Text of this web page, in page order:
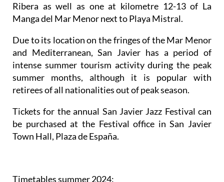
Ribera as well as one at kilometre 12-13 of La
Manga del Mar Menor next to Playa Mistral.
Due to its location on the fringes of the Mar Menor
and Mediterranean, San Javier has a period of
intense summer tourism activity during the peak
summer months, although it is popular with
retirees of all nationalities out of peak season.
Tickets for the annual San Javier Jazz Festival can
be purchased at the Festival office in San Javier
Town Hall, Plaza de España.
Timetables summer 2024: